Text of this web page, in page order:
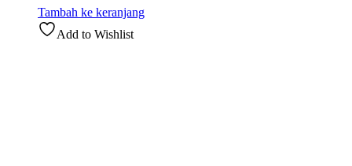
Tambah ke keranjang
Add to Wishlist